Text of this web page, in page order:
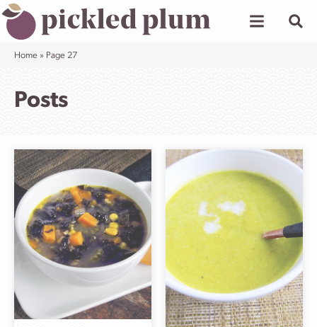
Skip
to
content
Home » Page 27
Posts